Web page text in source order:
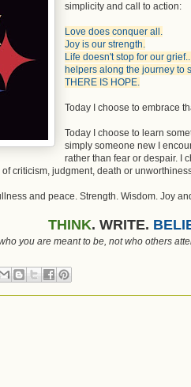
simplicity and call to action:
Love does conquer all.
Joy is our strength.
Life doesn't stop for our
helpers along the journey to
THERE IS HOPE.
Today I choose to embrace
Today I choose to learn
simply someone new I
rather than fear or despair. I
criticism, judgment, death or
and peace. Strength. Wisdom. Joy
THINK. WRITE.
you are meant to be, not who others